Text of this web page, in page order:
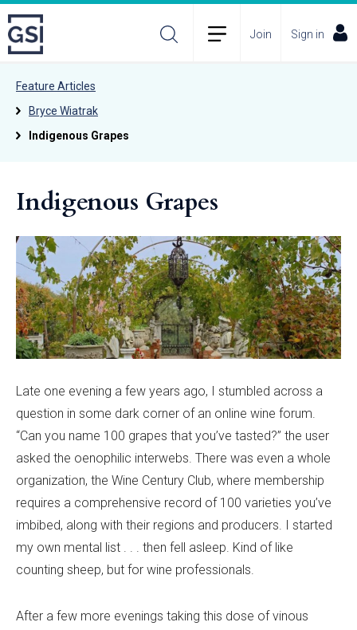
Join Sign in
Feature Articles
Bryce Wiatrak
Indigenous Grapes
Indigenous Grapes
Late one evening a few years ago, I stumbled across a
question in some dark corner of an online wine forum.
“Can you name 100 grapes that you’ve tasted?” the user
asked the oenophilic interwebs. There was even a whole
organization, the Wine Century Club, where membership
requires a comprehensive record of 100 varieties you’ve
imbibed, along with their regions and producers. I started
my own mental list . . . then fell asleep. Kind of like
counting sheep, but for wine professionals.
After a few more evenings taking this dose of vinous